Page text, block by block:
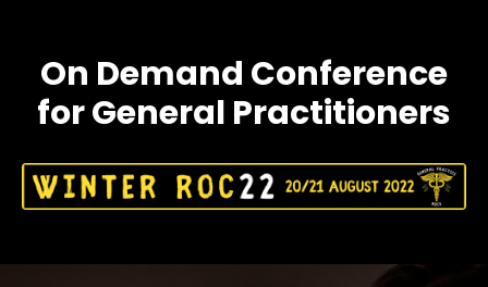
On Demand Conference
for General Practitioners